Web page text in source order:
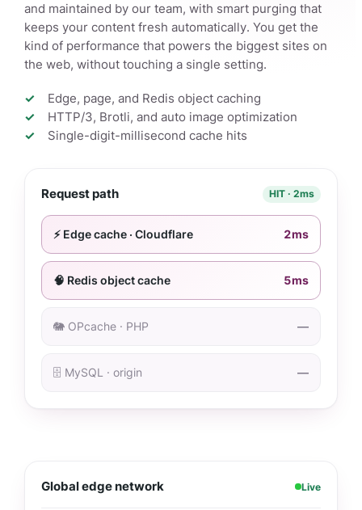
and maintained by our team, with smart purging that
keeps your content fresh automatically. You get the
kind of performance that powers the biggest sites on
the web, without touching a single setting.
Edge, page, and Redis object caching
HTTP/3, Brotli, and auto image optimization
Single-digit-millisecond cache hits
Request path HIT · 2ms
⚡ Edge cache · Cloudflare 2ms
🧠 Redis object cache 5ms
🐘 OPcache · PHP —
🗄️ MySQL · origin —
Global edge network Live